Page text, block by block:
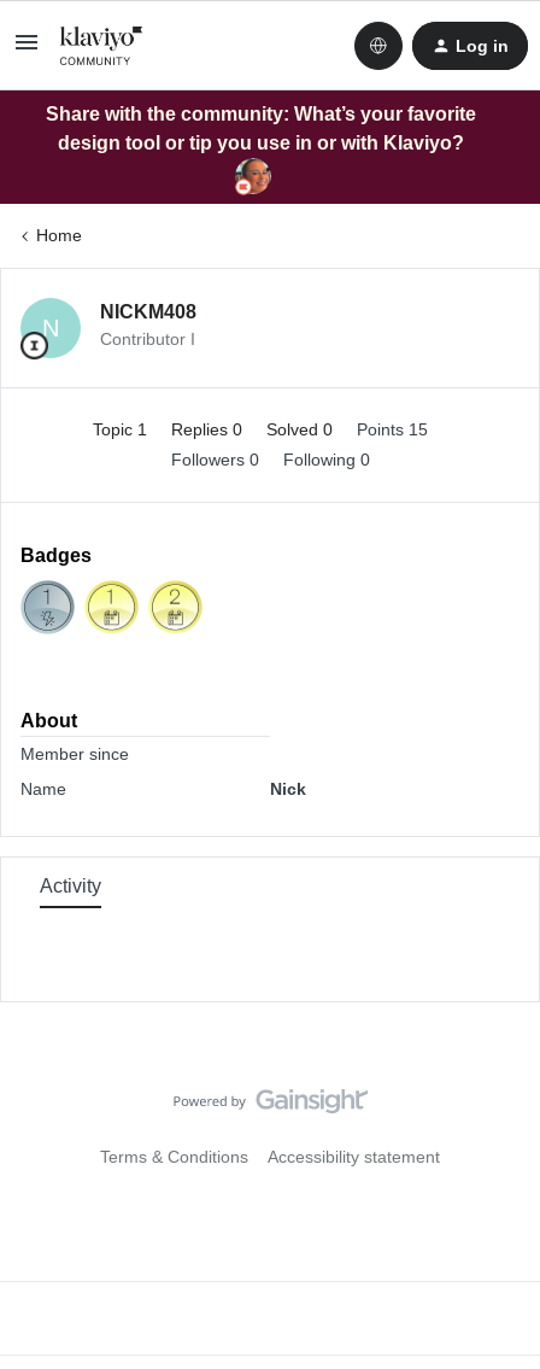
Log in
Share with the community: What’s your favorite
design tool or tip you use in or with Klaviyo?
Home
N
NICKM408
Contributor I
Topic 1 Replies 0 Solved 0
Points 15
Followers 0 Following 0
Badges
About
Member since
Name
Nick
Activity
Terms & Conditions Accessibility statement